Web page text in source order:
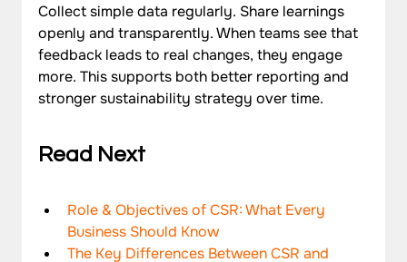
Collect simple data regularly. Share learnings
openly and transparently. When teams see that
feedback leads to real changes, they engage
more. This supports both better reporting and
stronger sustainability strategy over time.
Read Next
Role & Objectives of CSR: What Every
Business Should Know
The Key Differences Between CSR and